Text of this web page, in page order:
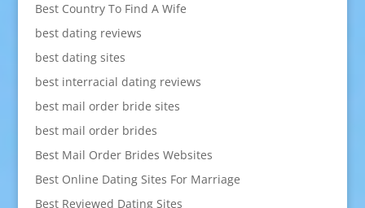
Best Country To Find A Wife
best dating reviews
best dating sites
best interracial dating reviews
best mail order bride sites
best mail order brides
Best Mail Order Brides Websites
Best Online Dating Sites For Marriage
Best Reviewed Dating Sites